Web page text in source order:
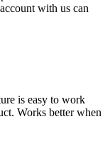
with us can
is easy to work
Works better when